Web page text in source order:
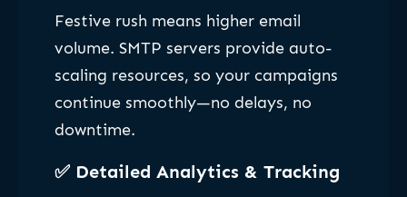
Festive rush means higher email
volume. SMTP servers provide auto-
scaling resources, so your campaigns
continue smoothly—no delays, no
downtime.
✅ Detailed Analytics & Tracking